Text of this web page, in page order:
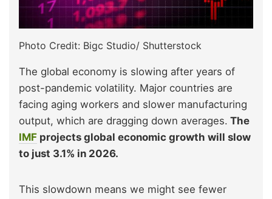
Photo Credit: Bigc Studio/ Shutterstock
The global economy is slowing after years of
post-pandemic volatility. Major countries are
facing aging workers and slower manufacturing
output, which are dragging down averages. The
IMF projects global economic growth will slow
to just 3.1% in 2026.
This slowdown means we might see fewer